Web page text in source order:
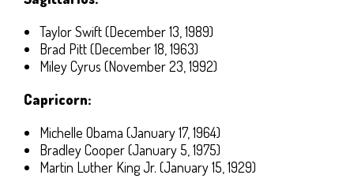
Taylor Swift (December 13, 1989)
Brad Pitt (December 18, 1963)
Miley Cyrus (November 23, 1992)
Capricorn:
Michelle Obama (January 17, 1964)
Bradley Cooper (January 5, 1975)
Martin Luther King Jr. (January 15, 1929)